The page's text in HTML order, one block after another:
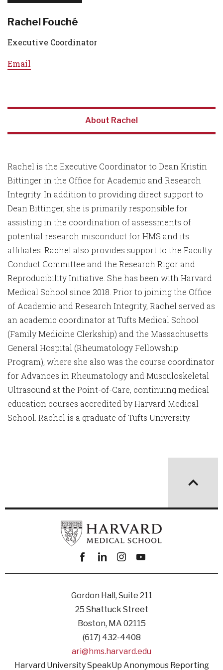
Rachel Fouché
Executive Coordinator
Email
About Rachel
Rachel is the Executive Coordinator to Dean Kristin
Bittinger in the Office for Academic and Research
Integrity. In addition to providing direct support to
Dean Bittinger, she is primarily responsible for
assisting in the coordination of assessments of
potential research misconduct for HMS and its
affiliates. Rachel also provides support to the Faculty
Conduct Committee and the Research Rigor and
Reproducibility Initiative. She has been with Harvard
Medical School since 2018. Prior to joining the Office
of Academic and Research Integrity, Rachel served as
an academic coordinator at Tufts Medical School
(Family Medicine Clerkship) and the Massachusetts
General Hospital (Rheumatology Fellowship
Program), where she also was the course coordinator
for Advances in Rheumatology and Musculoskeletal
Ultrasound at the Point-of-Care, continuing medical
education courses accredited by Harvard Medical
School. Rachel is a graduate of Tufts University.
Facebook
linkedininstagram
youtube
Gordon Hall, Suite 211
25 Shattuck Street
Boston, MA 02115
(617) 432-4408
ari@hms.harvard.edu
Harvard University SpeakUp Anonymous Reporting